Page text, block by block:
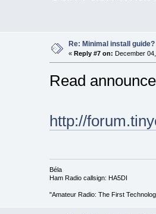
Re: Minimal install guide?
« Reply #7 on: December
Read
http://
Béla
Ham Radio callsign: HA5DI
"Amateur Radio: The First